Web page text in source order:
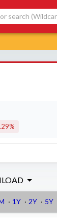
by
· 1Y · 2Y · 5Y